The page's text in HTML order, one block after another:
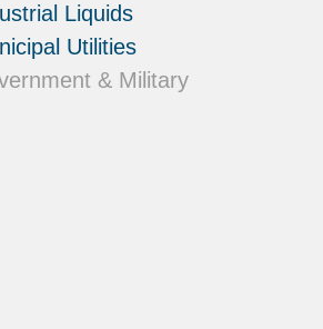
Liquids
Utilities
& Military